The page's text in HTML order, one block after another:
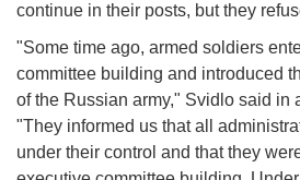
continue in their posts, but they
"Some time ago, armed soldiers
committee building and introduced
of the Russian army," Svidlo said in
"They informed us that all
under their control and that they